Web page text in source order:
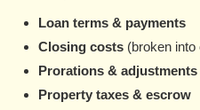
Loan terms & payments
Closing costs (broken
Prorations & adjustments
Property taxes & escrow